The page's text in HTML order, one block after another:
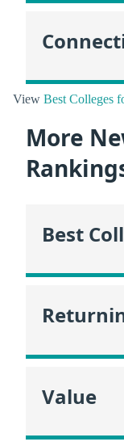
View Best Colleges
More
Best
Value